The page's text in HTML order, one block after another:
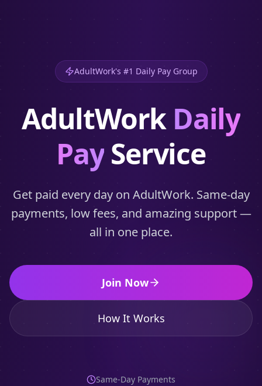
AdultWork's #1 Daily Pay Group
AdultWork Daily
Pay Service
Get paid every day on AdultWork. Same-day
payments, low fees, and amazing support —
all in one place.
Join Now
How It Works
Same-Day Payments